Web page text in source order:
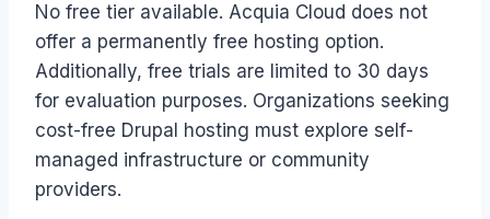
No free tier available. Acquia Cloud does not
offer a permanently free hosting option.
Additionally, free trials are limited to 30 days
for evaluation purposes. Organizations seeking
cost-free Drupal hosting must explore self-
managed infrastructure or community
providers.